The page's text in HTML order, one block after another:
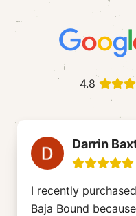
4.8
Darrin
I recently
Baja Bound